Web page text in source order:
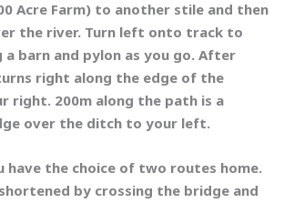
Acre Farm) to another stile and then
the river. Turn left onto track to
barn and pylon as you go. After
right along the edge of the
right. 200m along the path is a
over the ditch to your left.
have the choice of two routes home.
by crossing the bridge and